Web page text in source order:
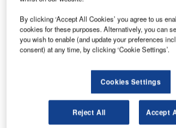
Data Insights
LA Family Hsg – 8209 N. Sepulveda Boulevard
Buy the Profiles
Data Insights
By clicking ‘Accept All Cookies’ you agree to us
cookies for these purposes. Alternatively, you can
you wish to enable (and update your preferences
consent) at any time, by clicking ‘Cookie Settings’.
Cookies Settings
Reject All Accept